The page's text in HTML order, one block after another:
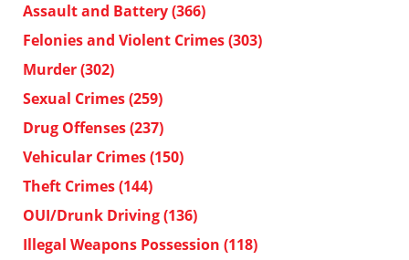
Assault and Battery(366)
Felonies and Violent Crimes(303)
Murder(302)
Sexual Crimes(259)
Drug Offenses(237)
Vehicular Crimes(150)
Theft Crimes(144)
OUI/Drunk Driving(136)
Illegal Weapons Possession (118)